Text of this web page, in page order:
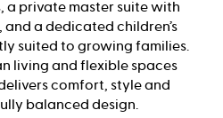
a private master suite with
a dedicated children’s
suited to growing families.
living and flexible spaces
comfort, style and
balanced design.